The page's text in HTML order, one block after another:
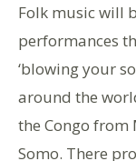
Folk music will
performances
‘blowing your
around the
the Congo from
Somo. There